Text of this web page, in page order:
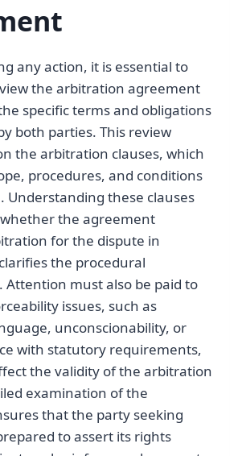
any action, it is essential to
the arbitration agreement
specific terms and obligations
both parties. This review
the arbitration clauses, which
procedures, and conditions
Understanding these clauses
the agreement
for the dispute in
the procedural
must also be paid to
issues, such as
unconscionability, or
with statutory requirements,
the validity of the arbitration
examination of the
that the party seeking
to assert its rights